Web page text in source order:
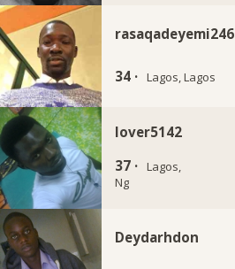
rasaqadeyemi246
34 · Lagos, Lagos
lover5142
37 · Lagos,
Ng
Deydarhdon